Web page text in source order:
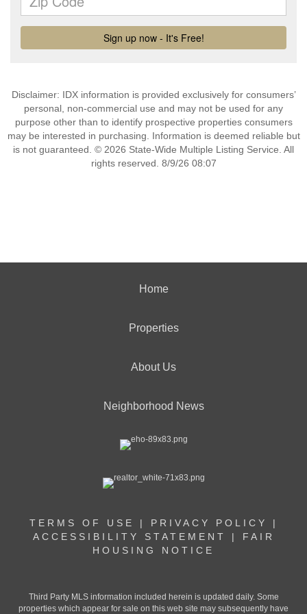
Disclaimer: IDX information is provided exclusively for consumers’
personal, non-commercial use and may not be used for any
purpose other than to identify prospective properties consumers
may be interested in purchasing. Information is deemed reliable but
is not guaranteed. © 2026 State-Wide Multiple Listing Service. All
rights reserved. 8/9/26 08:07
Home
Properties
About Us
Neighborhood News
TERMS OF USE | PRIVACY POLICY
|
ACCESSIBILITY STATEMENT
| FAIR
HOUSING NOTICE
Third Party MLS information included herein is updated daily. Some
properties which appear for sale on this web site may subsequently have